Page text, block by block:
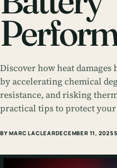
Discover how heat
by accelerating chemical
resistance, and risking
practical tips to protect your
BY MARC LACLEARDECEMBER 11, 2025